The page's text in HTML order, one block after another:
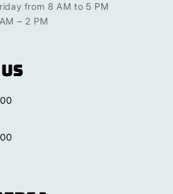
from 8 AM to 5 PM
– 2 PM